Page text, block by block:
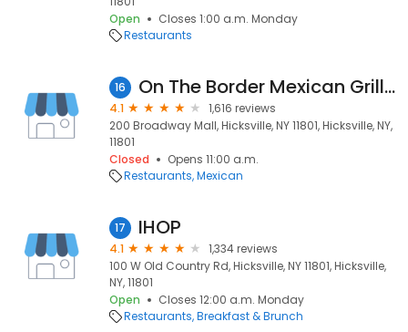
Open
Closes 1:00 a.m. Monday
Restaurants
16 On The Border Mexican Grill & Cantina - Hicksville
4.1
1,616 reviews
200 Broadway Mall, Hicksville, NY 11801, Hicksville, NY,
11801
Closed
Opens 11:00 a.m.
Restaurants Mexican
17 IHOP
4.1
1,334 reviews
100 W Old Country Rd, Hicksville, NY 11801, Hicksville,
NY, 11801
Open
Closes 12:00 a.m. Monday
Restaurants Breakfast & Brunch